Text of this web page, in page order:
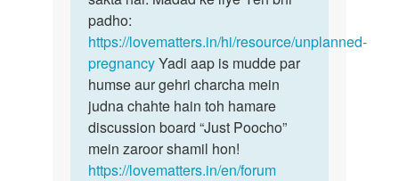
padho:
https://lovematters.in/hi/resource/unplanned-
pregnancyYadi aap is mudde par
humse aur gehri charcha mein
judna chahte hain toh hamare
discussion board “Just Poocho”
mein zaroor shamil hon!
https://lovematters.in/en/forum